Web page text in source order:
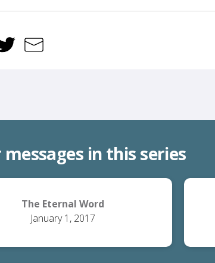
in this series
The Eternal Word
January 1, 2017